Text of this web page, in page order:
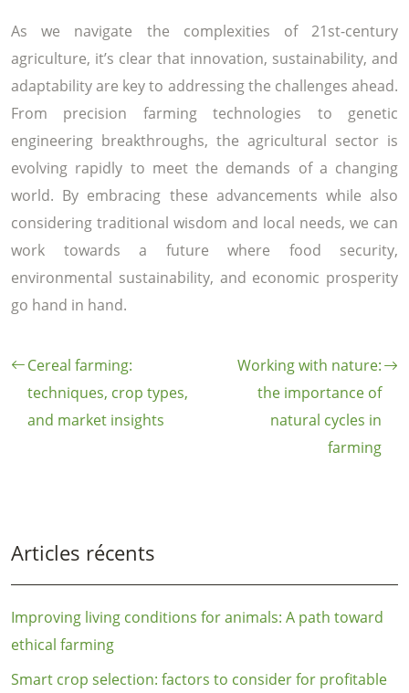
As we navigate the complexities of 21st-century
agriculture, it’s clear that innovation, sustainability, and
adaptability are key to addressing the challenges ahead.
From precision farming technologies to genetic
engineering breakthroughs, the agricultural sector is
evolving rapidly to meet the demands of a changing
world. By embracing these advancements while also
considering traditional wisdom and local needs, we can
work towards a future where food security,
environmental sustainability, and economic prosperity
go hand in hand.
Cereal farming:
techniques, crop types,
and market insights
Working with nature:
the importance of
natural cycles in
farming
Articles récents
Improving living conditions for animals: A path toward
ethical farming
Smart crop selection: factors to consider for profitable